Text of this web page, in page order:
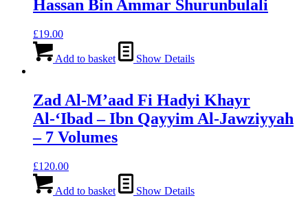
Hassan Bin Ammar Shurunbulali
£19.00
Add to basket Show Details
Zad Al-M’aad Fi Hadyi Khayr
Al-‘Ibad – Ibn Qayyim Al-Jawziyyah
– 7 Volumes
£120.00
Add to basket Show Details